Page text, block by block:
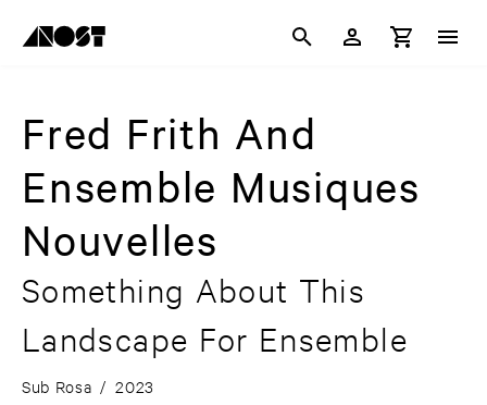
Fred Frith And
Ensemble Musiques
Nouvelles
Something About This
Landscape For Ensemble
Sub Rosa / 2023